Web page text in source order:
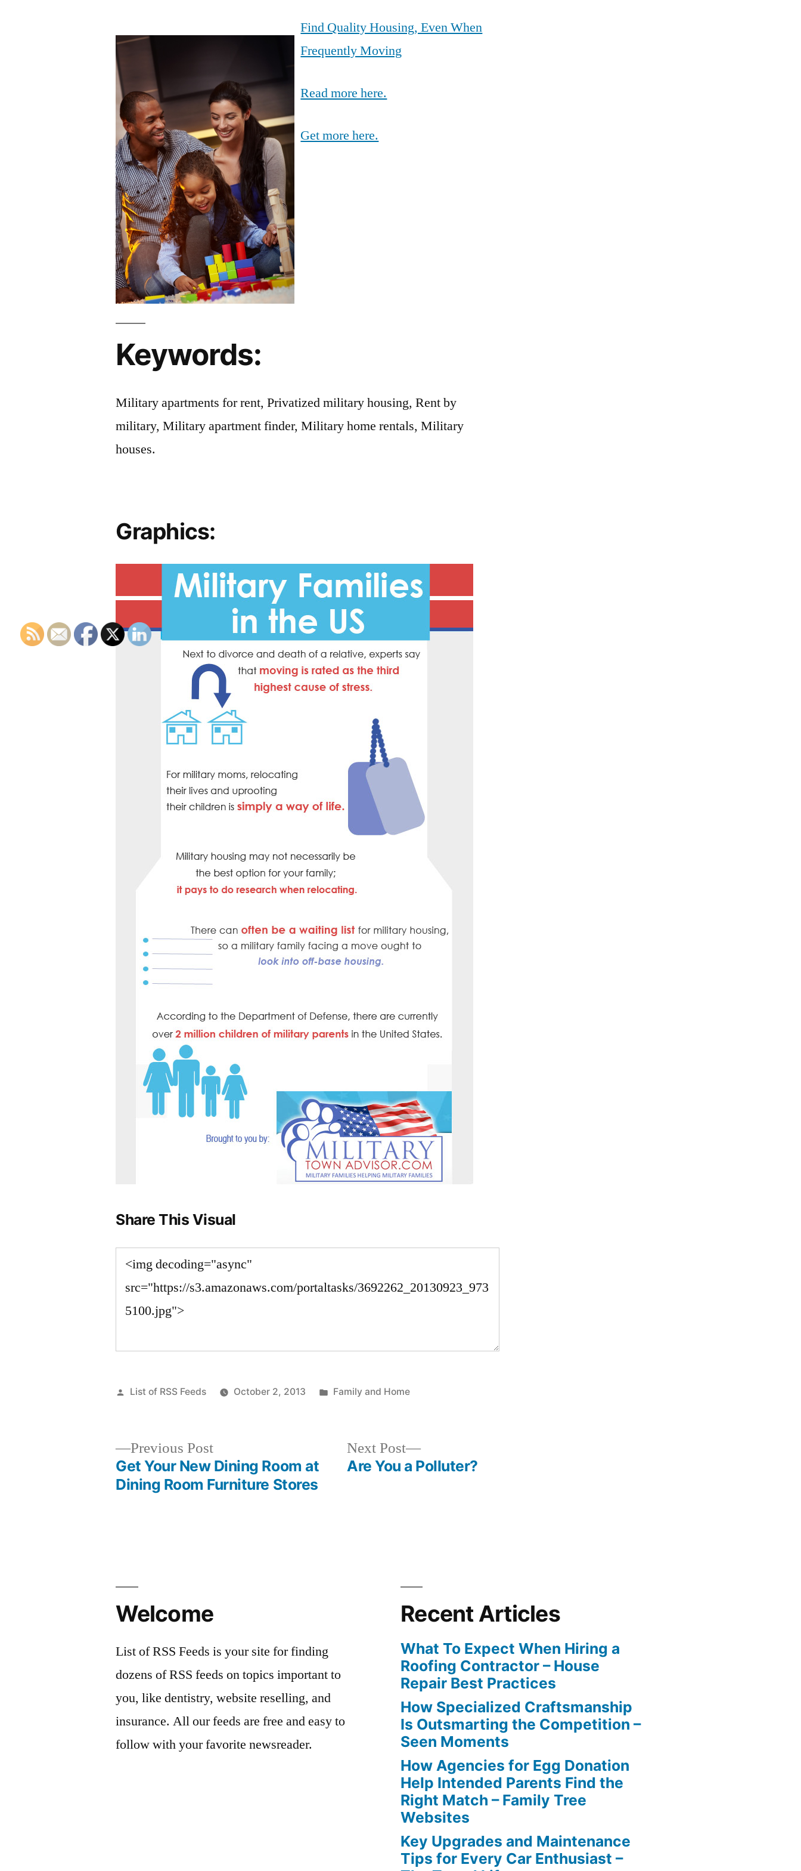
Find Quality Housing, Even When
Frequently Moving
Read more here.
Get more here.
Keywords:
Military apartments for rent, Privatized military housing, Rent by
military, Military apartment finder, Military home rentals, Military
houses.
Graphics:
Share This Visual
Posted
List of RSS Feeds October 2, 2013
Posted
Family and Home
Previous PostPrevious
post:
Get Your New Dining Room at
Dining Room Furniture Stores
Next Post
Next
post:
Are You a Polluter?
Welcome
List of RSS Feeds is your site for finding
dozens of RSS feeds on topics important to
you, like dentistry, website reselling, and
insurance. All our feeds are free and easy to
follow with your favorite newsreader.
Recent Articles
What To Expect When Hiring a
Roofing Contractor – House
Repair Best Practices
How Specialized Craftsmanship
Is Outsmarting the Competition –
Seen Moments
How Agencies for Egg Donation
Help Intended Parents Find the
Right Match – Family Tree
Websites
Key Upgrades and Maintenance
Tips for Every Car Enthusiast –